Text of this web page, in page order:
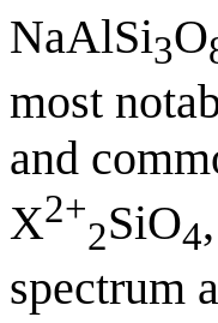
NaAlSi3O
most
and
X2+
2SiO4
spectrum